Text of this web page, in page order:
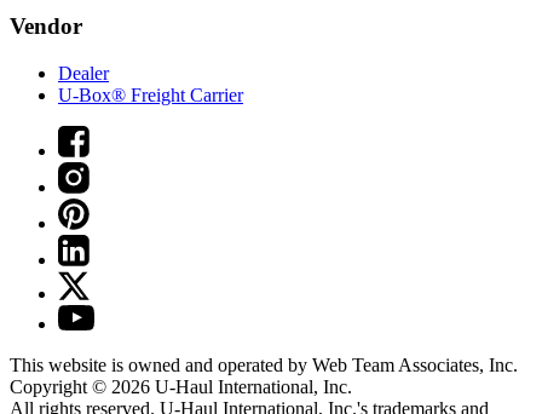
Vendor
Dealer
U-Box® Freight Carrier
This website is owned and operated by Web Team Associates, Inc.
Copyright © 2026 U-Haul International, Inc.
All rights reserved. U-Haul International, Inc.'s trademarks and